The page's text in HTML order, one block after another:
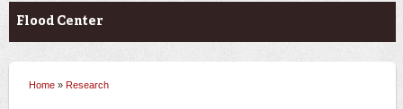
Flood Center
Home » Research